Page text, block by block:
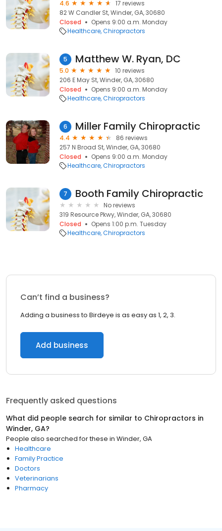
4.6
17 reviews
82 W Candler St, Winder, GA, 30680
Closed
Opens 9:00 a.m. Monday
Healthcare Chiropractors
5 Matthew W. Ryan, DC
5.0
10 reviews
206 E May St, Winder, GA, 30680
Closed
Opens 9:00 a.m. Monday
Healthcare Chiropractors
6 Miller Family Chiropractic
4.4
86 reviews
257 N Broad St, Winder, GA, 30680
Closed
Opens 9:00 a.m. Monday
Healthcare Chiropractors
7 Booth Family Chiropractic
No reviews
319 Resource Pkwy, Winder, GA, 30680
Closed
Opens 1:00 p.m. Tuesday
Healthcare Chiropractors
Can’t find a business?
Adding a business to Birdeye is as easy as 1, 2, 3.
Add business
Frequently asked questions
What did people search for similar to Chiropractors in
Winder, GA?
People also searched for these in Winder, GA
Healthcare
Family Practice
Doctors
Veterinarians
Pharmacy